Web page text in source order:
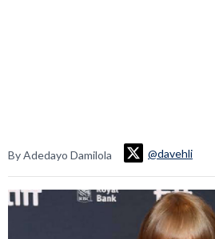
By Adedayo Damilola @davehli